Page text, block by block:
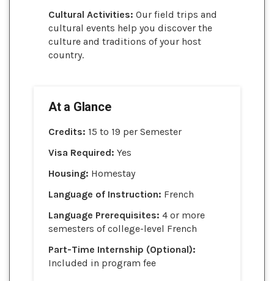
Cultural Activities: Our field trips and
cultural events help you discover the
culture and traditions of your host
country.
At a Glance
Credits: 15 to 19 per Semester
Visa Required: Yes
Housing: Homestay
Language of Instruction: French
Language Prerequisites: 4 or more
semesters of college-level French
Part-Time Internship (Optional):
Included in program fee